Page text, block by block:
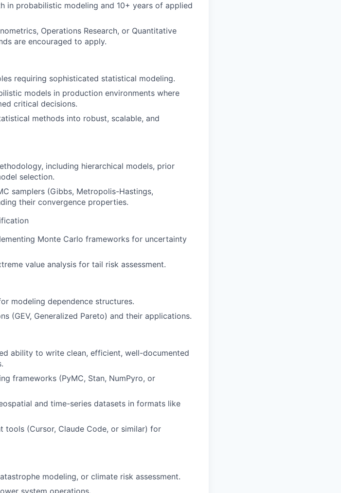
in probabilistic modeling and 10+ years of applied
Operations Research, or Quantitative
are encouraged to apply.
requiring sophisticated statistical modeling.
models in production environments where
critical decisions.
methods into robust, scalable, and
including hierarchical models, prior
selection.
samplers (Gibbs, Metropolis-Hastings,
their convergence properties.
Monte Carlo frameworks for uncertainty
value analysis for tail risk assessment.
modeling dependence structures.
(GEV, Generalized Pareto) and their applications.
ability to write clean, efficient, well-documented
frameworks (PyMC, Stan, NumPyro, or
and time-series datasets in formats like
tools (Cursor, Claude Code, or similar) for
modeling, or climate risk assessment.
system operations.